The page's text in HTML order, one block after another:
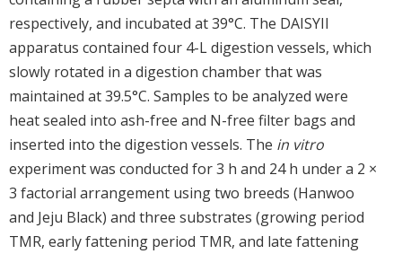
respectively, and incubated at 39°C. The DAISYII
apparatus contained four 4-L digestion vessels, which
slowly rotated in a digestion chamber that was
maintained at 39.5°C. Samples to be analyzed were
heat sealed into ash-free and N-free filter bags and
inserted into the digestion vessels. The in vitro
experiment was conducted for 3 h and 24 h under a 2 ×
3 factorial arrangement using two breeds (Hanwoo
and Jeju Black) and three substrates (growing period
TMR, early fattening period TMR, and late fattening